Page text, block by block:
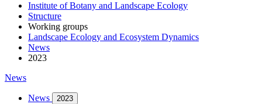
Institute of Botany and Landscape Ecology
Structure
Working groups
Landscape Ecology and Ecosystem Dynamics
News
2023
News
News 2023